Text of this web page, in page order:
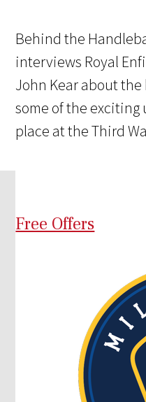
Behind the
interviews Royal
John Kear about
some of the
place at the Third
Free Offers